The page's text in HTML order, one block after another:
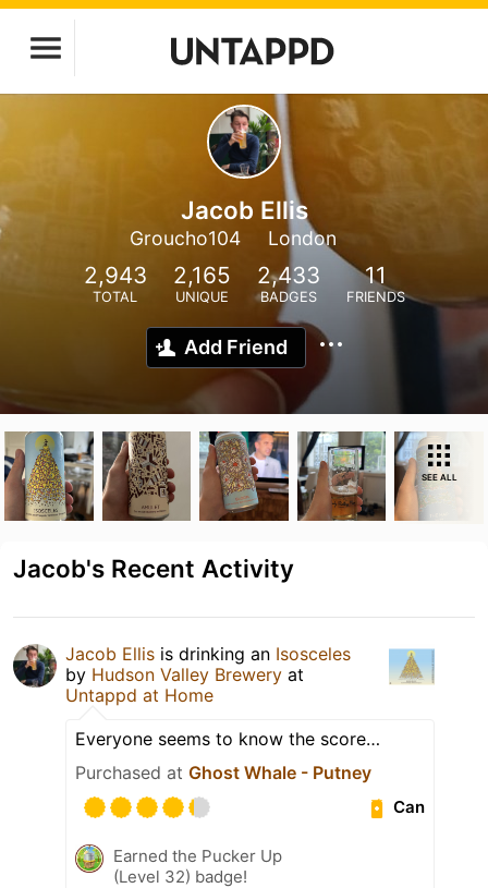
Jacob Ellis
Groucho104 London
2,943
TOTAL
2,165
UNIQUE
2,433
BADGES
11
FRIENDS
Add Friend
SEE ALL
Jacob's Recent Activity
Jacob Ellis is drinking an Isosceles
by Hudson Valley Brewery at
Untappd at Home
Everyone seems to know the score…
Purchased at Ghost Whale - Putney
Can
Earned the Pucker Up
(Level 32) badge!